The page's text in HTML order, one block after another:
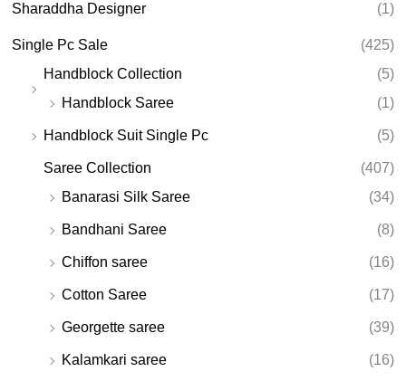
Sharaddha Designer (1)
Single Pc Sale
(425)
Handblock Collection
(5)
Handblock Saree
(1)
Handblock Suit Single Pc (5)
Saree Collection
(407)
Banarasi Silk Saree
(34)
Bandhani Saree (8)
Chiffon saree (16)
Cotton Saree (17)
Georgette saree (39)
Kalamkari saree (16)